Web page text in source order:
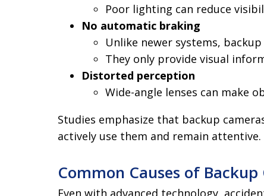
Poor lighting can reduce
No automatic braking
Unlike newer systems,
They only provide visual
Distorted perception
Wide-angle lenses can make
Studies emphasize that backup
actively use them and remain attentive.
Common Causes of
Even with advanced technology,